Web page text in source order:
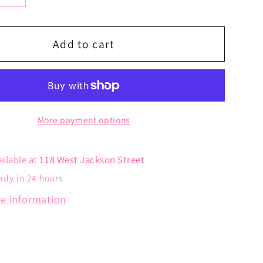
quantity
for
Heart
Add to cart
More payment options
at118 West Jackson Street
in 24 hours
information